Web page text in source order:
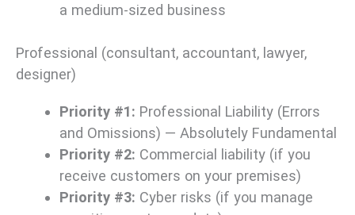
a medium-sized business
Professional (consultant, accountant, lawyer,
designer)
Priority #1: Professional Liability (Errors
and Omissions) — Absolutely Fundamental
Priority #2: Commercial liability (if you
receive customers on your premises)
Priority #3: Cyber risks (if you manage